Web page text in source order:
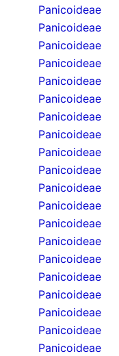
Panicoideae
Panicoideae
Panicoideae
Panicoideae
Panicoideae
Panicoideae
Panicoideae
Panicoideae
Panicoideae
Panicoideae
Panicoideae
Panicoideae
Panicoideae
Panicoideae
Panicoideae
Panicoideae
Panicoideae
Panicoideae
Panicoideae
Panicoideae